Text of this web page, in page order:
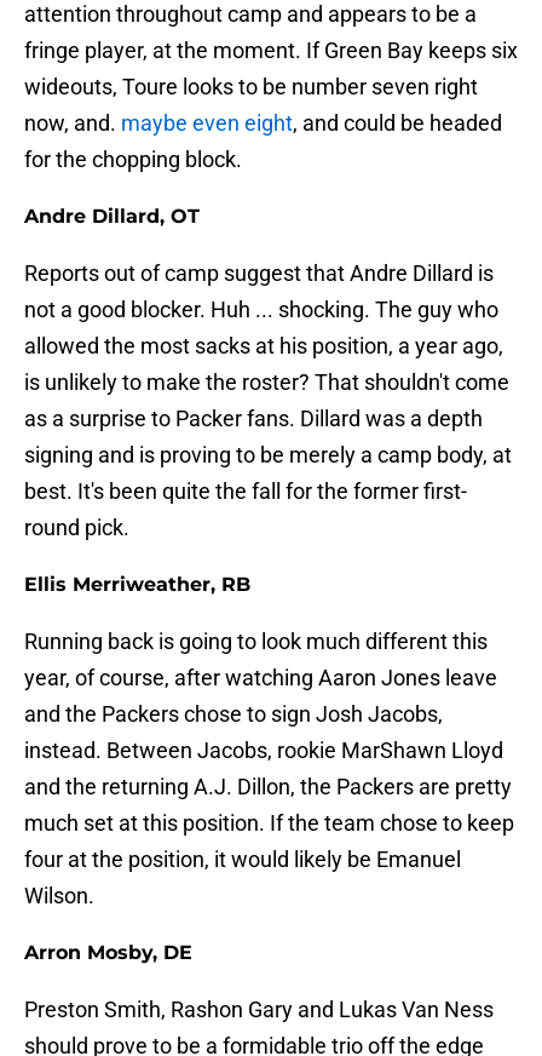
attention throughout camp and appears to be a
fringe player, at the moment. If Green Bay keeps six
wideouts, Toure looks to be number seven right
now, and. maybe even eight, and could be headed
for the chopping block.
Andre Dillard, OT
Reports out of camp suggest that Andre Dillard is
not a good blocker. Huh ... shocking. The guy who
allowed the most sacks at his position, a year ago,
is unlikely to make the roster? That shouldn't come
as a surprise to Packer fans. Dillard was a depth
signing and is proving to be merely a camp body, at
best. It's been quite the fall for the former first-
round pick.
Ellis Merriweather, RB
Running back is going to look much different this
year, of course, after watching Aaron Jones leave
and the Packers chose to sign Josh Jacobs,
instead. Between Jacobs, rookie MarShawn Lloyd
and the returning A.J. Dillon, the Packers are pretty
much set at this position. If the team chose to keep
four at the position, it would likely be Emanuel
Wilson.
Arron Mosby, DE
Preston Smith, Rashon Gary and Lukas Van Ness
should prove to be a formidable trio off the edge